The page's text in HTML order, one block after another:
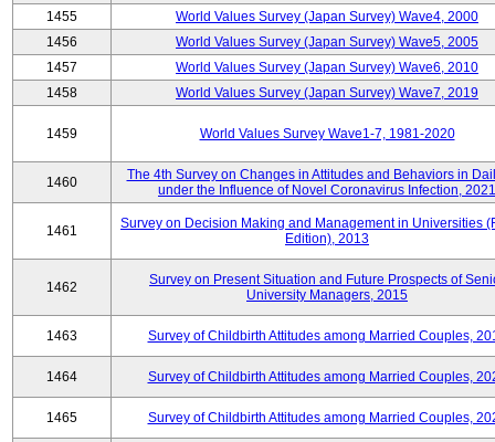
1455
World Values Survey (Japan Survey) Wave4, 2000
1456
World Values Survey (Japan Survey) Wave5, 2005
1457
World Values Survey (Japan Survey) Wave6, 2010
1458
World Values Survey (Japan Survey) Wave7, 2019
1459 World Values Survey Wave1-7, 1981-2020
1460
The 4th Survey on Changes in Attitudes and Behaviors in
under the Influence of Novel Coronavirus Infection, 2021
1461
Survey on Decision Making and Management in Universities
Edition), 2013
1462
Survey on Present Situation and Future Prospects of
University Managers, 2015
1463 Survey of Childbirth Attitudes among Married Couples,
1464 Survey of Childbirth Attitudes among Married Couples,
1465 Survey of Childbirth Attitudes among Married Couples,